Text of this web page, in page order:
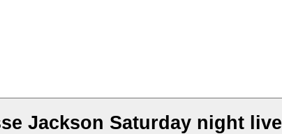
Jackson Saturday night live